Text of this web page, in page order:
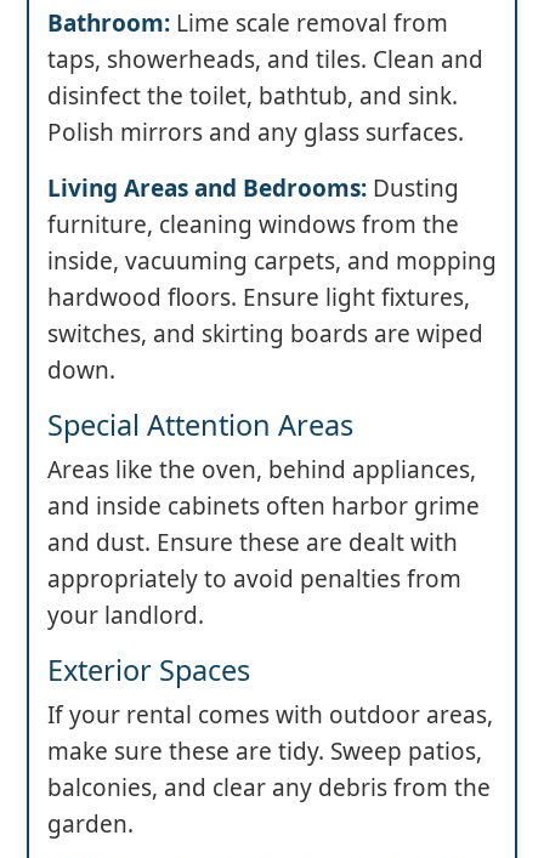
Bathroom: Lime scale removal from
taps, showerheads, and tiles. Clean and
disinfect the toilet, bathtub, and sink.
Polish mirrors and any glass surfaces.
Living Areas and Bedrooms: Dusting
furniture, cleaning windows from the
inside, vacuuming carpets, and mopping
hardwood floors. Ensure light fixtures,
switches, and skirting boards are wiped
down.
Special Attention Areas
Areas like the oven, behind appliances,
and inside cabinets often harbor grime
and dust. Ensure these are dealt with
appropriately to avoid penalties from
your landlord.
Exterior Spaces
If your rental comes with outdoor areas,
make sure these are tidy. Sweep patios,
balconies, and clear any debris from the
garden.